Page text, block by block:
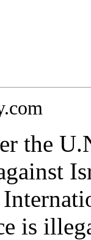
the
is